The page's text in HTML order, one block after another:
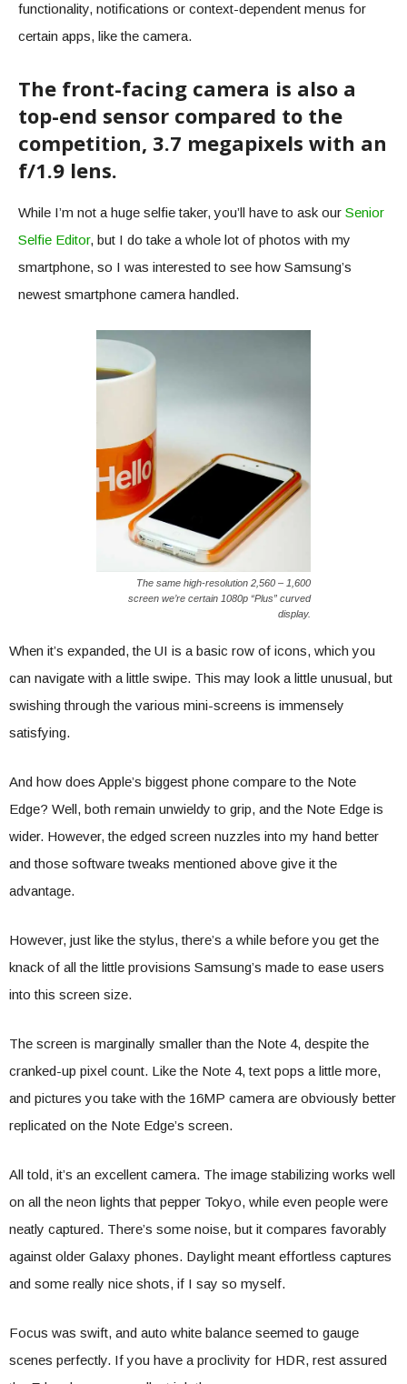
functionality, notifications or context-dependent menus for
certain apps, like the camera.
The front-facing camera is also a
top-end sensor compared to the
competition, 3.7 megapixels with an
f/1.9 lens.
While I’m not a huge selfie taker, you’ll have to ask our Senior
Selfie Editor, but I do take a whole lot of photos with my
smartphone, so I was interested to see how Samsung’s
newest smartphone camera handled.
The same high-resolution 2,560 – 1,600
screen we’re certain 1080p “Plus” curved
display.
When it’s expanded, the UI is a basic row of icons, which you
can navigate with a little swipe. This may look a little unusual, but
swishing through the various mini-screens is immensely
satisfying.
And how does Apple’s biggest phone compare to the Note
Edge? Well, both remain unwieldy to grip, and the Note Edge is
wider. However, the edged screen nuzzles into my hand better
and those software tweaks mentioned above give it the
advantage.
However, just like the stylus, there’s a while before you get the
knack of all the little provisions Samsung’s made to ease users
into this screen size.
The screen is marginally smaller than the Note 4, despite the
cranked-up pixel count. Like the Note 4, text pops a little more,
and pictures you take with the 16MP camera are obviously better
replicated on the Note Edge’s screen.
All told, it’s an excellent camera. The image stabilizing works well
on all the neon lights that pepper Tokyo, while even people were
neatly captured. There’s some noise, but it compares favorably
against older Galaxy phones. Daylight meant effortless captures
and some really nice shots, if I say so myself.
Focus was swift, and auto white balance seemed to gauge
scenes perfectly. If you have a proclivity for HDR, rest assured